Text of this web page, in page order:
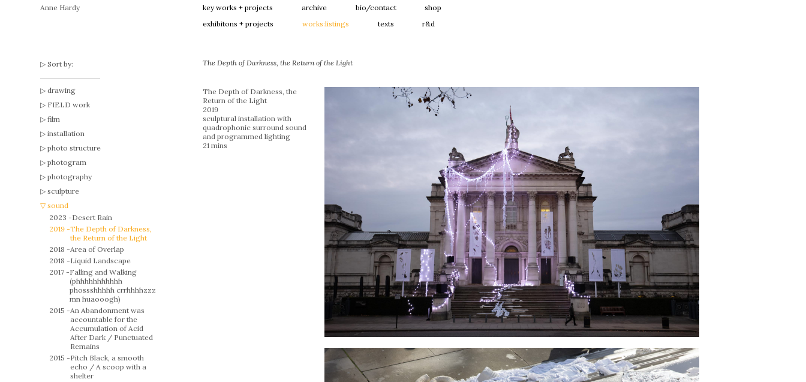
Anne Hardy key works + projects archive bio/contact
shop
exhibitons + projects
works:listings texts r&d
Sort by:
drawing
FIELD work
film
installation
photo structure
photogram
photography
sculpture
sound
2023 -Desert Rain
2019 -The Depth of Darkness,
the Return of the Light
2018 -Area of Overlap
2018 -Liquid Landscape
2017 -Falling and Walking
(phhhhhhhhhhh
phossshhhhh crrhhhhzzz
mn huaooogh)
2015 -An Abandonment was
accountable for the
Accumulation of Acid
After Dark / Punctuated
Remains
2015 -Pitch Black, a smooth
echo / A scoop with a
shelter
The Depth of Darkness, the Return of the Light
The Depth of Darkness, the
Return of the Light
2019
sculptural installation with
quadrophonic surround sound
and programmed lighting
21 mins